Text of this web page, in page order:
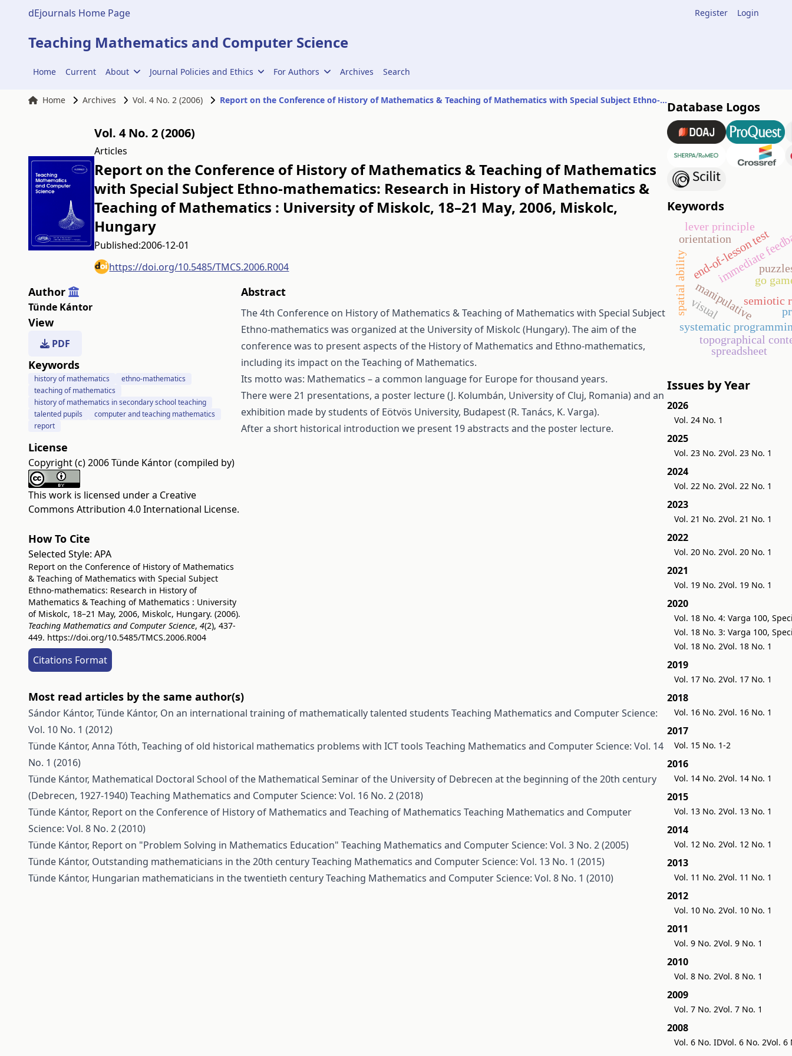
dEjournals Home Page Register Login
Teaching Mathematics and Computer Science
Home Current About Journal Policies and Ethics For Authors Archives Search
Home Archives Vol. 4 No. 2 (2006) Report on the Conference of History of Mathematics & Teaching of Mathematics with Special Subject Ethno-mathematics
Vol. 4 No. 2 (2006)
Articles
Report on the Conference of History of Mathematics & Teaching of Mathematics
with Special Subject Ethno-mathematics: Research in History of Mathematics &
Teaching of Mathematics : University of Miskolc, 18–21 May, 2006, Miskolc,
Hungary
Published:2006-12-01
https://doi.org/10.5485/TMCS.2006.R004
Author
Tünde Kántor
View
PDF
Keywords
history of mathematics
ethno-mathematics
teaching of mathematics
history of mathematics in secondary school teaching
talented pupils
computer and teaching mathematics
report
License
Copyright (c) 2006 Tünde Kántor (compiled by)
This work is licensed under a Creative
Commons Attribution 4.0 International License.
How To Cite
Selected Style: APA
Report on the Conference of History of Mathematics
& Teaching of Mathematics with Special Subject
Ethno-mathematics: Research in History of
Mathematics & Teaching of Mathematics : University
of Miskolc, 18–21 May, 2006, Miskolc, Hungary. (2006).
Teaching Mathematics and Computer Science, 4(2), 437-
449. https://doi.org/10.5485/TMCS.2006.R004
Citations Format
Abstract
The 4th Conference on History of Mathematics & Teaching of Mathematics with Special Subject
Ethno-mathematics was organized at the University of Miskolc (Hungary). The aim of the
conference was to present aspects of the History of Mathematics and Ethno-mathematics,
including its impact on the Teaching of Mathematics.
Its motto was: Mathematics – a common language for Europe for thousand years.
There were 21 presentations, a poster lecture (J. Kolumbán, University of Cluj, Romania) and an
exhibition made by students of Eötvös University, Budapest (R. Tanács, K. Varga).
After a short historical introduction we present 19 abstracts and the poster lecture.
Most read articles by the same author(s)
Sándor Kántor, Tünde Kántor, On an international training of mathematically talented students Teaching Mathematics and Computer Science:
Vol. 10 No. 1 (2012)
Tünde Kántor, Anna Tóth, Teaching of old historical mathematics problems with ICT tools Teaching Mathematics and Computer Science: Vol. 14
No. 1 (2016)
Tünde Kántor, Mathematical Doctoral School of the Mathematical Seminar of the University of Debrecen at the beginning of the 20th century
(Debrecen, 1927-1940)Teaching Mathematics and Computer Science: Vol. 16 No. 2 (2018)
Tünde Kántor, Report on the Conference of History of Mathematics and Teaching of Mathematics Teaching Mathematics and Computer
Science: Vol. 8 No. 2 (2010)
Tünde Kántor, Report on "Problem Solving in Mathematics Education" Teaching Mathematics and Computer Science: Vol. 3 No. 2 (2005)
Tünde Kántor, Outstanding mathematicians in the 20th centuryTeaching Mathematics and Computer Science: Vol. 13 No. 1 (2015)
Tünde Kántor, Hungarian mathematicians in the twentieth centuryTeaching Mathematics and Computer Science: Vol. 8 No. 1 (2010)
Database Logos
Keywords
go
semiotic
manipulative
immediate
end-of-lesson test
systematic
spatial ability
orientation
topographical
spreadsheet
visual
lever principle
Issues by Year
2026
Vol. 24 No. 1
2025
Vol. 23 No. 2Vol. 23 No. 1
2024
Vol. 22 No. 2Vol. 22 No. 1
2023
Vol. 21 No. 2Vol. 21 No. 1
2022
Vol. 20 No. 2Vol. 20 No. 1
2021
Vol. 19 No. 2Vol. 19 No. 1
2020
Vol. 18 No. 4: Varga 100,
Vol. 18 No. 3: Varga 100,
Vol. 18 No. 2Vol. 18 No. 1
2019
Vol. 17 No. 2Vol. 17 No. 1
2018
Vol. 16 No. 2Vol. 16 No. 1
2017
Vol. 15 No. 1-2
2016
Vol. 14 No. 2Vol. 14 No. 1
2015
Vol. 13 No. 2Vol. 13 No. 1
2014
Vol. 12 No. 2Vol. 12 No. 1
2013
Vol. 11 No. 2Vol. 11 No. 1
2012
Vol. 10 No. 2Vol. 10 No. 1
2011
Vol. 9 No. 2Vol. 9 No. 1
2010
Vol. 8 No. 2Vol. 8 No. 1
2009
Vol. 7 No. 2Vol. 7 No. 1
2008
Vol. 6 No. IDVol. 6 No. 2Vol. 6